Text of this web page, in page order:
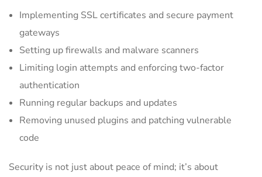
Implementing SSL certificates and secure payment
gateways
Setting up firewalls and malware scanners
Limiting login attempts and enforcing two-factor
authentication
Running regular backups and updates
Removing unused plugins and patching vulnerable
code
Security is not just about peace of mind; it’s about